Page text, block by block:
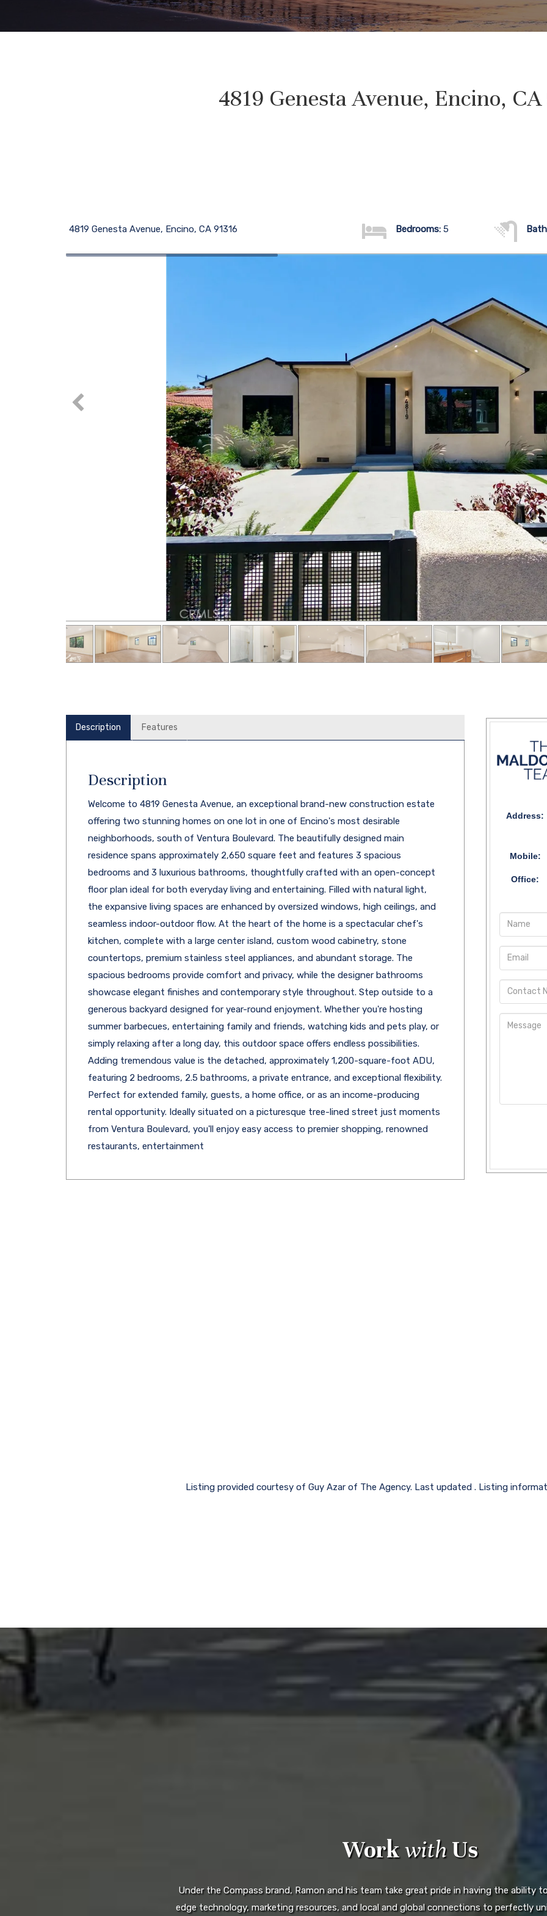
4819 Genesta Avenue, Encino, CA
4819 Genesta Avenue, Encino, CA 91316 Bedrooms: 5
Description Features
Description
Welcome to 4819 Genesta Avenue, an exceptional brand-new construction estate
offering two stunning homes on one lot in one of Encino's most desirable
neighborhoods, south of Ventura Boulevard. The beautifully designed main
residence spans approximately 2,650 square feet and features 3 spacious
bedrooms and 3 luxurious bathrooms, thoughtfully crafted with an open-concept
floor plan ideal for both everyday living and entertaining. Filled with natural light,
the expansive living spaces are enhanced by oversized windows, high ceilings, and
seamless indoor-outdoor flow. At the heart of the home is a spectacular chef's
kitchen, complete with a large center island, custom wood cabinetry, stone
countertops, premium stainless steel appliances, and abundant storage. The
spacious bedrooms provide comfort and privacy, while the designer bathrooms
showcase elegant finishes and contemporary style throughout. Step outside to a
generous backyard designed for year-round enjoyment. Whether you're hosting
summer barbecues, entertaining family and friends, watching kids and pets play, or
simply relaxing after a long day, this outdoor space offers endless possibilities.
Adding tremendous value is the detached, approximately 1,200-square-foot ADU,
featuring 2 bedrooms, 2.5 bathrooms, a private entrance, and exceptional flexibility.
Perfect for extended family, guests, a home office, or as an income-producing
rental opportunity. Ideally situated on a picturesque tree-lined street just moments
from Ventura Boulevard, you'll enjoy easy access to premier shopping, renowned
restaurants, entertainment
Address:
Mobile:
Office:
Listing provided courtesy of Guy Azar of The Agency. Last updated . Listing
WorkwithUs
Under the Compass brand, Ramon and his team take great pride in having the ability
edge technology, marketing resources, and local and global connections to perfectly